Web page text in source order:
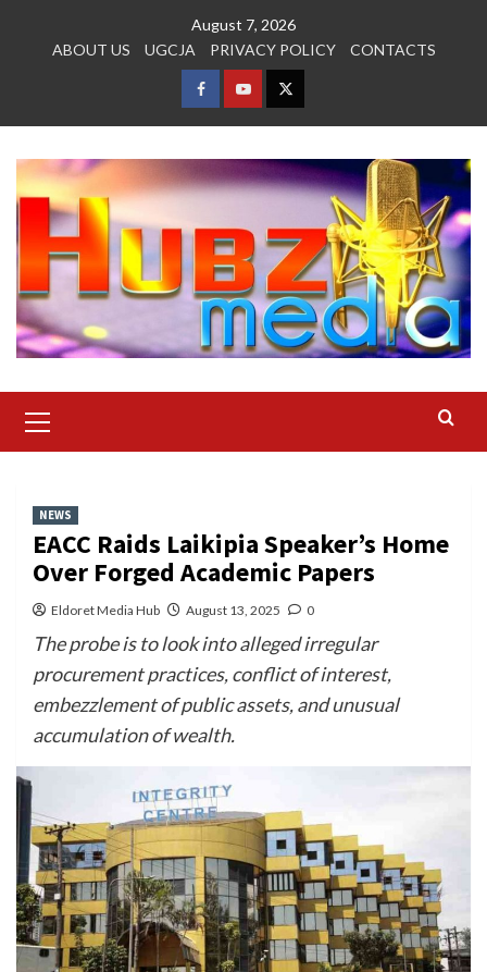
August 7, 2026
ABOUT US
UGCJA PRIVACY POLICY CONTACTS
FACEBOOK
YOUTUBETWITTER
Menu
NEWS
EACC Raids Laikipia Speaker’s Home
Over Forged Academic Papers
Eldoret Media Hub August 13, 2025 0
The probe is to look into alleged irregular
procurement practices, conflict of interest,
embezzlement of public assets, and unusual
accumulation of wealth.